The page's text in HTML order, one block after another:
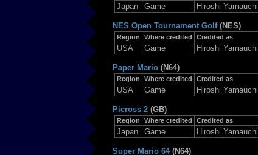
Japan Game Hiroshi Yamauchi
NES Open Tournament Golf(NES)
Region Where credited Credited as
USA Game Hiroshi Yamauchi
Paper Mario (N64)
Region Where credited Credited as
USA Game Hiroshi Yamauchi
Picross 2 (GB)
Region Where credited Credited as
Japan Game Hiroshi Yamauchi
Super Mario 64(N64)